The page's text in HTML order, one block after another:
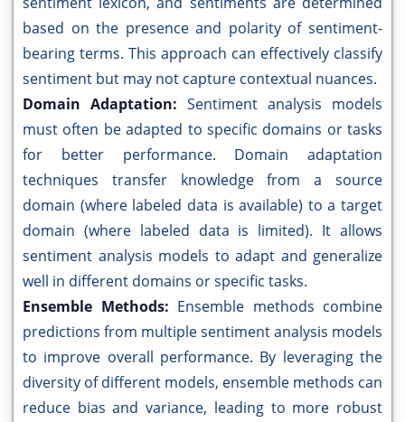
based on the presence and polarity of sentiment-
bearing terms. This approach can effectively classify
sentiment but may not capture contextual nuances.
Domain Adaptation: Sentiment analysis models
must often be adapted to specific domains or tasks
for better performance. Domain adaptation
techniques transfer knowledge from a source
domain (where labeled data is available) to a target
domain (where labeled data is limited). It allows
sentiment analysis models to adapt and generalize
well in different domains or specific tasks.
Ensemble Methods: Ensemble methods combine
predictions from multiple sentiment analysis models
to improve overall performance. By leveraging the
diversity of different models, ensemble methods can
reduce bias and variance, leading to more robust